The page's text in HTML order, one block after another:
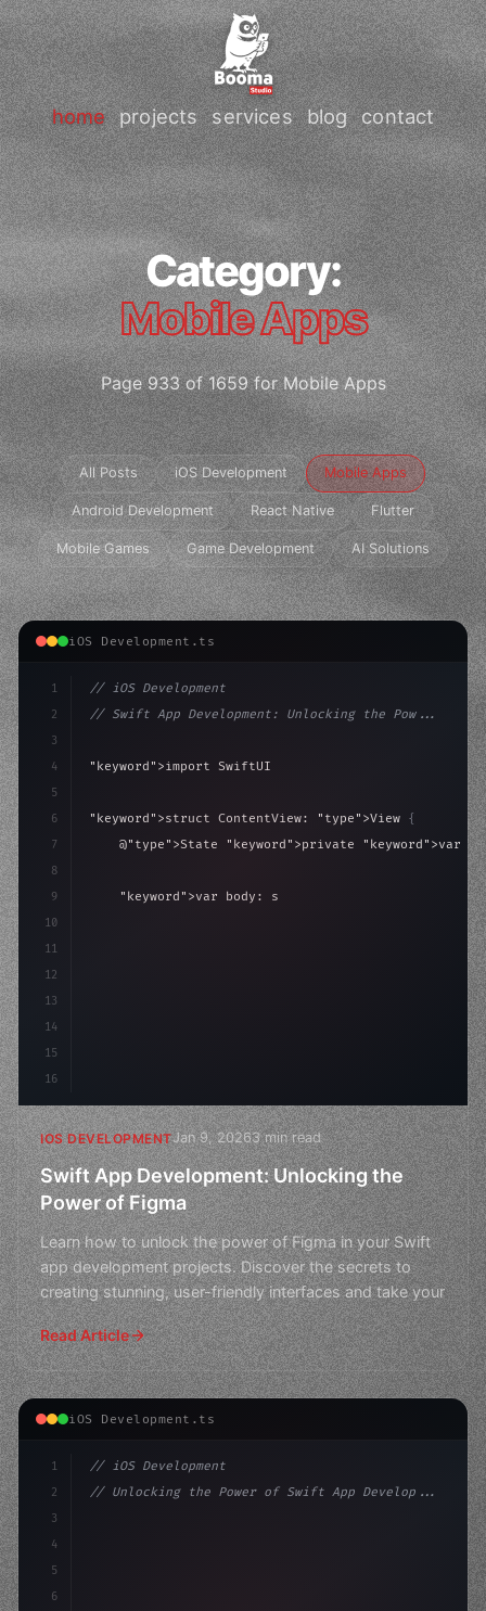
home projects services blog contact
Category:
Mobile Apps
Page 933 of 1659 for Mobile Apps
All Posts iOS Development Mobile Apps
Android Development React Native Flutter
Mobile Games Game Development AI Solutions
iOS Development.ts
1
2
3
4
5
6
7
8
9
10
11
12
13
14
15
16
// iOS Development
// Swift App Development: Unlocking the Pow...
"keyword" >import SwiftUI
"keyword" >struct ContentView: "type" >View {
    @
"type" >State "keyword" >private "keyword" >var
"keyword" >var body: some
IOS DEVELOPMENTJan 9, 20263 min read
Swift App Development: Unlocking the
Power of Figma
Learn how to unlock the power of Figma in your Swift
app development projects. Discover the secrets to
creating stunning, user-friendly interfaces and take your
Read Article
iOS Development.ts
1
2
3
4
5
6
// iOS Development
// Unlocking the Power of Swift App Develop...